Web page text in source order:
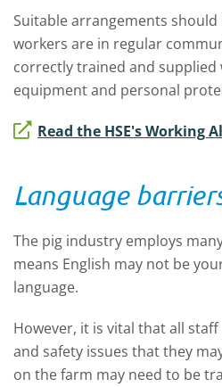
Suitable arrangements
workers are in regular
correctly trained and
equipment and personal
Read the HSE's Working
Language
The pig industry employs
means English may not be
language.
However, it is vital that all
and safety issues that they
on the farm may need to be